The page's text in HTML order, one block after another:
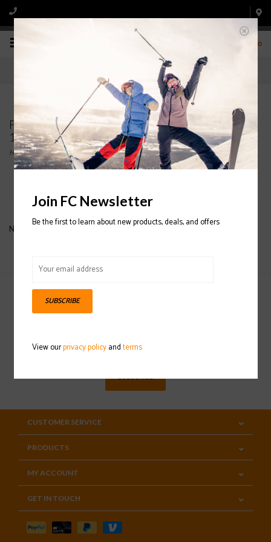
0
Products tagged with ATOMIC BENT CHETLER
120 SKI 2020/2021
Home/Tags/ATOMIC BENT CHETLER 120 SKI 2020/2021
No products found...
Sign up for our newsletter
SUBSCRIBE
CUSTOMER SERVICE
PRODUCTS
MY ACCOUNT
GET IN TOUCH
Join FC Newsletter
Be the first to learn about new products, deals, and offers
SUBSCRIBE
View ourprivacy policyandterms